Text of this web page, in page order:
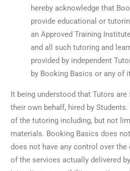
hereby acknowledge that
provide educational or
an Approved Training
and all such tutoring and
provided by independent
by Booking Basics or any of
It being understood that Tutors
their own behalf, hired by
of the tutoring including, but not
materials. Booking Basics does
does not have any control over
of the services actually delivered